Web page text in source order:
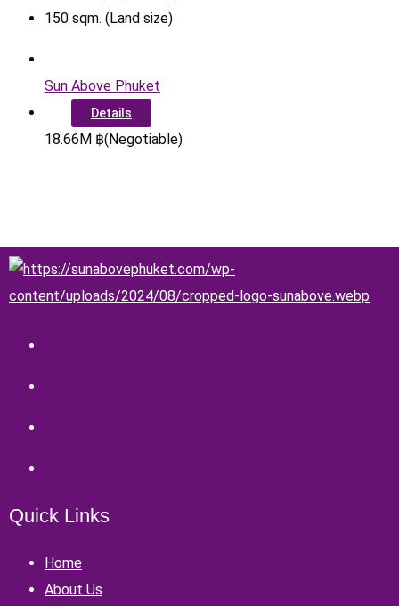
150 sqm. (Land size)
Sun Above Phuket
Details
18.66M ฿(Negotiable)
Quick Links
Home
About Us